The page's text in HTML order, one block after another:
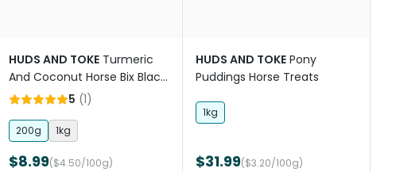
HUDS AND TOKE Turmeric
And Coconut Horse Bix Black
Pepper
5 (1)
200g 1kg
$8.99($4.50/100g)
HUDS AND TOKE Pony
Puddings Horse Treats
1kg
$31.99($3.20/100g)